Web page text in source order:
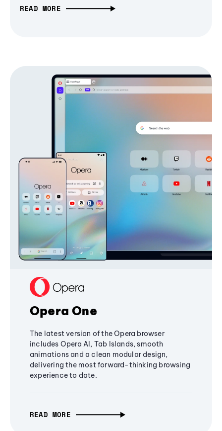
READ MORE
Opera One
The latest version of the Opera browser
includes Opera AI, Tab Islands, smooth
animations and a clean modular design,
delivering the most forward-thinking browsing
experience to date.
READ MORE